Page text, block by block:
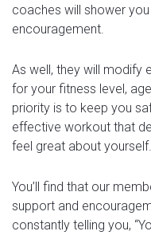
coaches will shower
encouragement.
As well, they will modify
for your fitness level,
priority is to keep you
effective workout that
feel great about yourself.
You’ll find that our
support and
constantly telling you,